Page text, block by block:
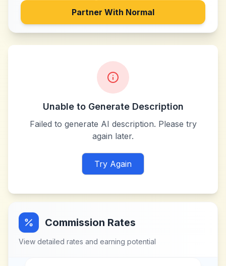
Partner With Normal
Unable to Generate Description
Failed to generate AI description. Please try
again later.
Try Again
Commission Rates
View detailed rates and earning potential